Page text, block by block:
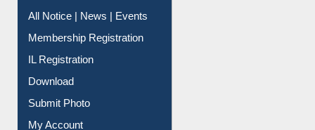
All Notice | News | Events
Membership Registration
IL Registration
Download
Submit Photo
My Account